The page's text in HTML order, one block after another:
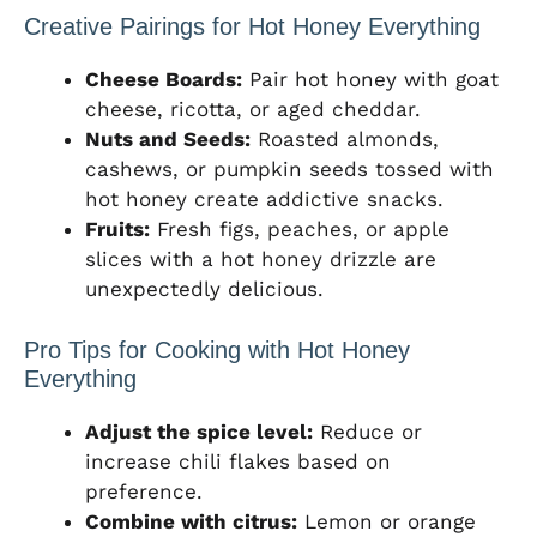
Creative Pairings for Hot Honey Everything
Cheese Boards: Pair hot honey with goat
cheese, ricotta, or aged cheddar.
Nuts and Seeds: Roasted almonds,
cashews, or pumpkin seeds tossed with
hot honey create addictive snacks.
Fruits: Fresh figs, peaches, or apple
slices with a hot honey drizzle are
unexpectedly delicious.
Pro Tips for Cooking with Hot Honey
Everything
Adjust the spice level: Reduce or
increase chili flakes based on
preference.
Combine with citrus: Lemon or orange